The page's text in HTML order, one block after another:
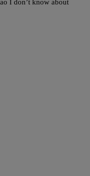
I don’t know about